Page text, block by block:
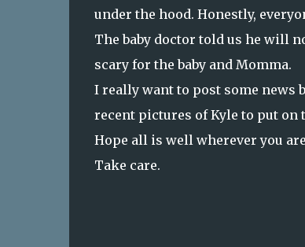
under the hood. Honestly,
The baby doctor told us he will
scary for the baby and Momma.
I really want to post some news
recent pictures of Kyle to put on
Hope all is well wherever you
Take care.